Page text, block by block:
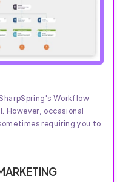
Workflow
However, occasional
requiring you to